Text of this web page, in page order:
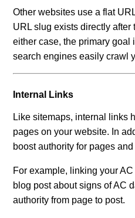
Other websites use a flat
URL slug exists directly after
either case, the primary goal
search engines easily crawl
Internal Links
Like sitemaps, internal links
pages on your website. In
boost authority for pages and
For example, linking your
blog post about signs of AC
authority from page to post.